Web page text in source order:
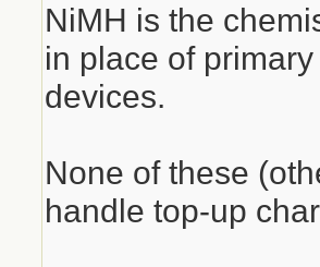
NiMH is the
in place of
devices.
None of these
handle top-up